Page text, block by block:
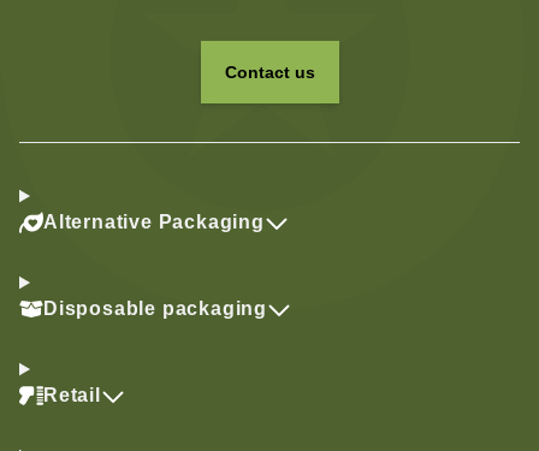
Contact us
Alternative Packaging
Disposable packaging
Retail